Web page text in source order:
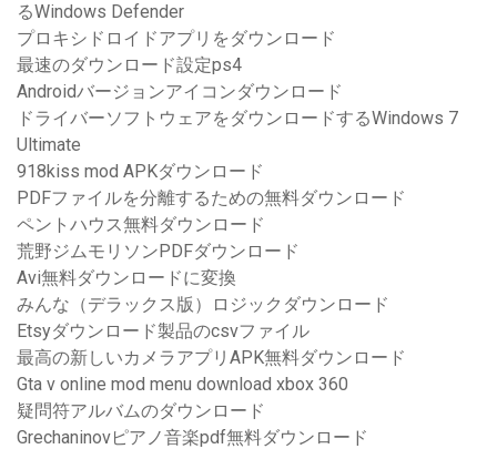
るWindows Defender
プロキシドロイドアプリをダウンロード
最速のダウンロード設定ps4
Androidバージョンアイコンダウンロード
ドライバーソフトウェアをダウンロードするWindows 7
Ultimate
918kiss mod APKダウンロード
PDFファイルを分離するための無料ダウンロード
ペントハウス無料ダウンロード
荒野ジムモリソンPDFダウンロード
Avi無料ダウンロードに変換
みんな（デラックス版）ロジックダウンロード
Etsyダウンロード製品のcsvファイル
最高の新しいカメラアプリAPK無料ダウンロード
Gta v online mod menu download xbox 360
疑問符アルバムのダウンロード
Grechaninovピアノ音楽pdf無料ダウンロード